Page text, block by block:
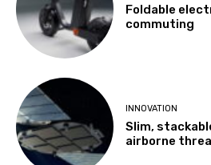
Foldable
commuting
INNOVATION
Slim,
airborne